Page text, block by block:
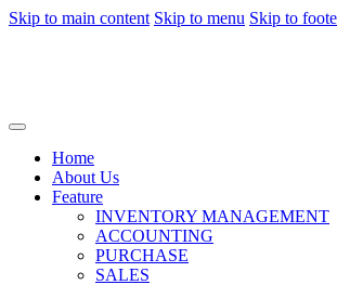
Skip to main content Skip to menu Skip to
Home
About Us
Feature
INVENTORY MANAGEMENT
ACCOUNTING
PURCHASE
SALES